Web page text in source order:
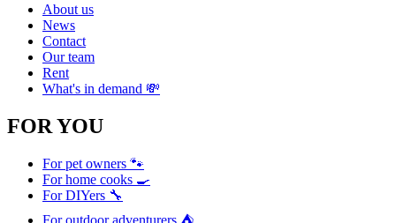
About us
News
Contact
Our team
Rent
What's in demand 💸
FOR YOU
For pet owners 🐾
For home cooks 🍳
For DIYers 🔧
For outdoor adventurers ⛺